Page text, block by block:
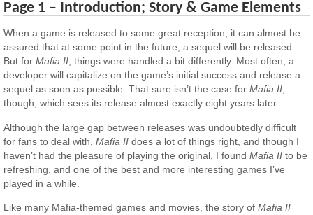
Page 1 – Introduction; Story & Game Elements
When a game is released to some great reception, it can almost be
assured that at some point in the future, a sequel will be released.
But forMafia II, things were handled a bit differently. Most often, a
developer will capitalize on the game’s initial success and release a
sequel as soon as possible. That sure isn’t the case forMafia II,
though, which sees its release almost exactly eight years later.
Although the large gap between releases was undoubtedly difficult
for fans to deal with,Mafia II does a lot of things right, and though I
haven’t had the pleasure of playing the original, I foundMafia II to be
refreshing, and one of the best and more interesting games I’ve
played in a while.
Like many Mafia-themed games and movies, the story ofMafia II